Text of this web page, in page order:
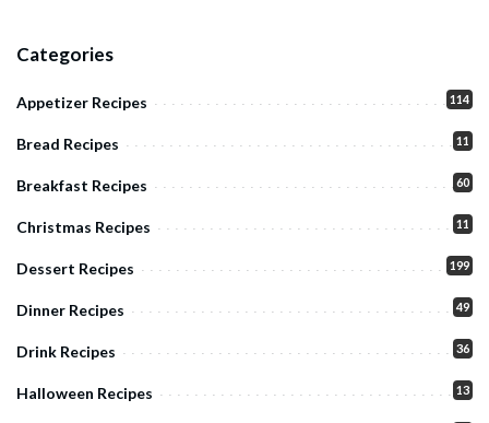
Categories
Appetizer Recipes 114
Bread Recipes 11
Breakfast Recipes 60
Christmas Recipes 11
Dessert Recipes 199
Dinner Recipes 49
Drink Recipes 36
Halloween Recipes 13